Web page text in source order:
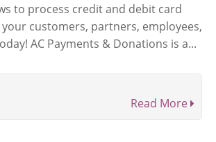
to process credit and debit card
customers, partners, employees,
AC Payments & Donations is a...
Read More